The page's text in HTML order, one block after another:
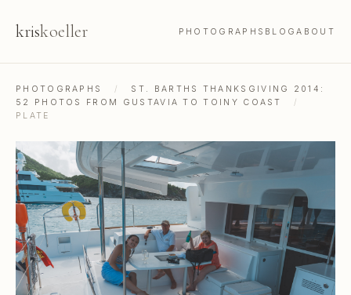
kriskoeller PHOTOGRAPHS BLOGABOUT
PHOTOGRAPHS /
ST. BARTHS THANKSGIVING 2014:
52 PHOTOS FROM GUSTAVIA TO TOINY COAST
/
PLATE